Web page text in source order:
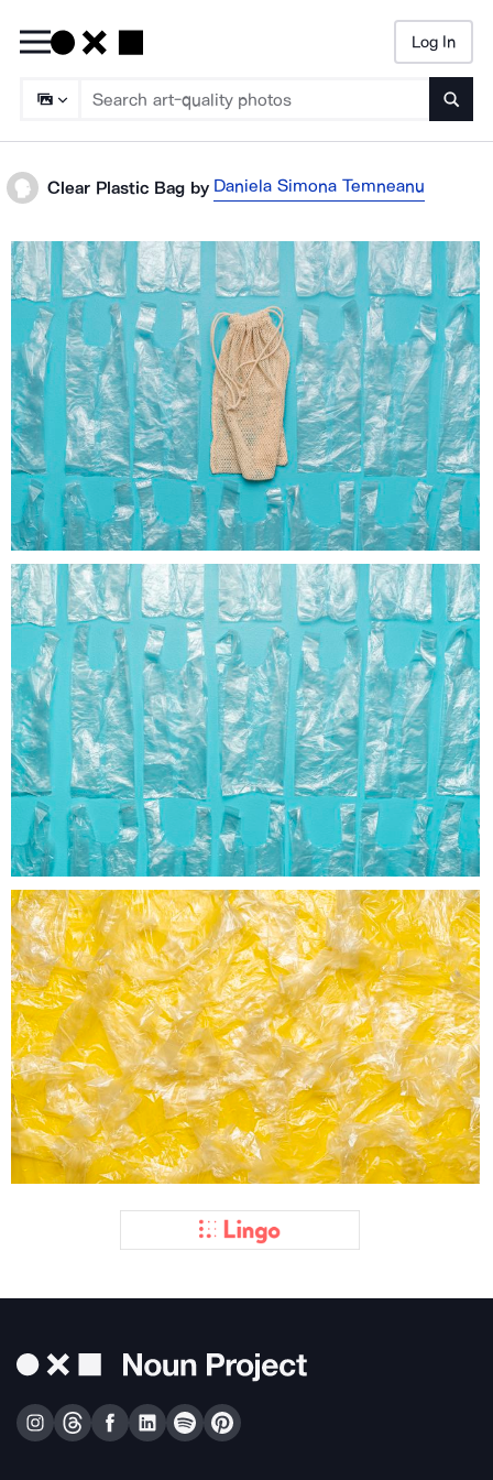
Log In
Clear Plastic Bag by Daniela Simona Temneanu